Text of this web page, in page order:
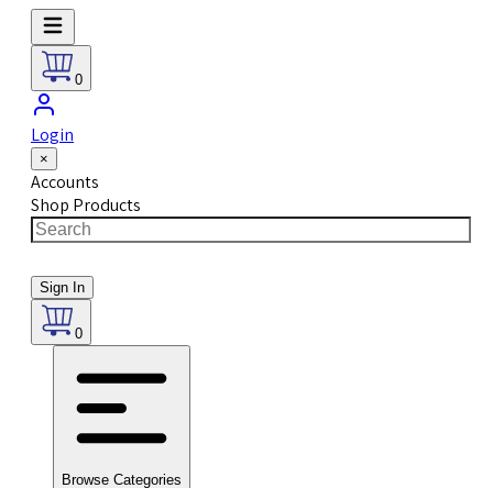
0
Login
×
Accounts
Shop Products
Sign In
0
Browse Categories